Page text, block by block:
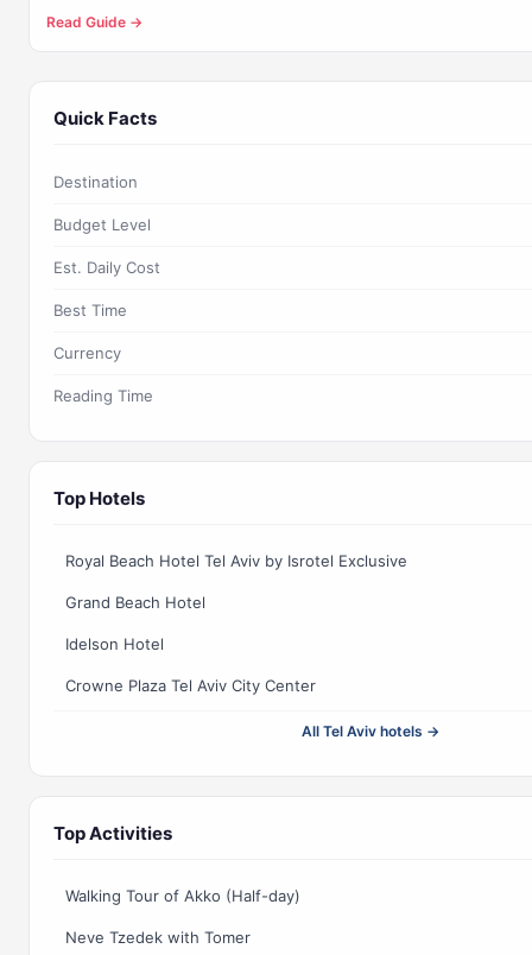
Read Guide →
Quick Facts
Destination
Budget Level
Est. Daily Cost
Best Time
Currency
Reading Time
Top Hotels
Royal Beach Hotel Tel Aviv by Isrotel Exclusive
Grand Beach Hotel
Idelson Hotel
Crowne Plaza Tel Aviv City Center
All Tel Aviv hotels →
Top Activities
Walking Tour of Akko (Half-day)
Neve Tzedek with Tomer